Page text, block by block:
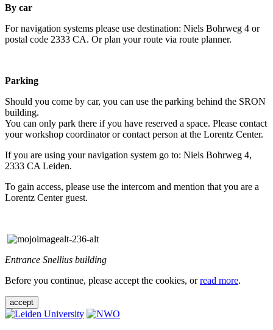
By car
For navigation systems please use destination: Niels Bohrweg 4 or
postal code 2333 CA. Or plan your route via route planner.
Parking
Should you come by car, you can use the parking behind the SRON
building.
You can only park there if you have reserved a space. Please contact
your workshop coordinator or contact person at the Lorentz Center.
If you are using your navigation system go to: Niels Bohrweg 4,
2333 CA Leiden.
To gain access, please use the intercom and mention that you are a
Lorentz Center guest.
Entrance Snellius building
Before you continue, please accept the cookies, orread more.
accept